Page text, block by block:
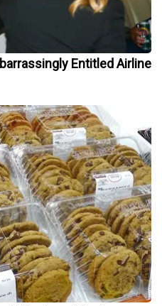
Entitled Airline